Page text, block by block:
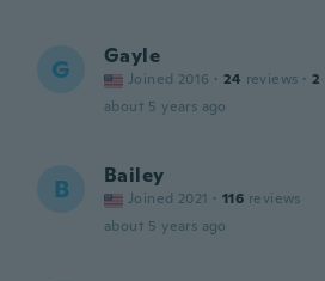
G Gayle
Joined 2016 · 24 reviews · 2
about 5 years ago
B Bailey
Joined 2021 · 116 reviews
about 5 years ago